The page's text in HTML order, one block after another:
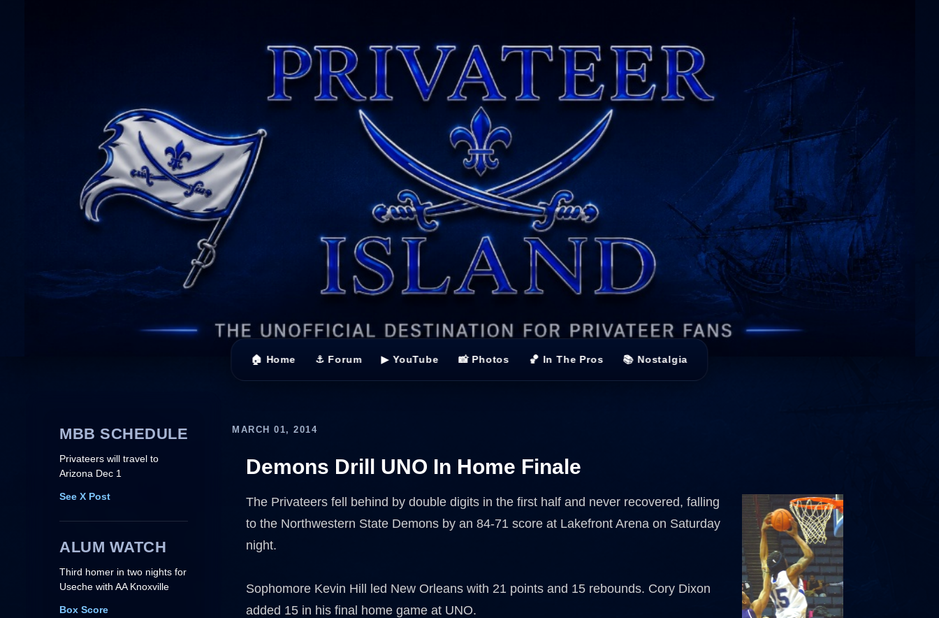
🏠 Home ⚓ Forum ▶ YouTube 📸 Photos 🏀 In The Pros 📚 Nostalgia
MBB SCHEDULE
Privateers will travel to
Arizona Dec 1
See X Post
ALUM WATCH
Third homer in two nights for
Useche with AA Knoxville
Box Score
MARCH 01, 2014
Demons Drill UNO In Home Finale
The Privateers fell behind by double digits in the first half and never recovered, falling
to the Northwestern State Demons by an 84-71 score at Lakefront Arena on Saturday
night.
Sophomore Kevin Hill led New Orleans with 21 points and 15 rebounds. Cory Dixon
added 15 in his final home game at UNO.